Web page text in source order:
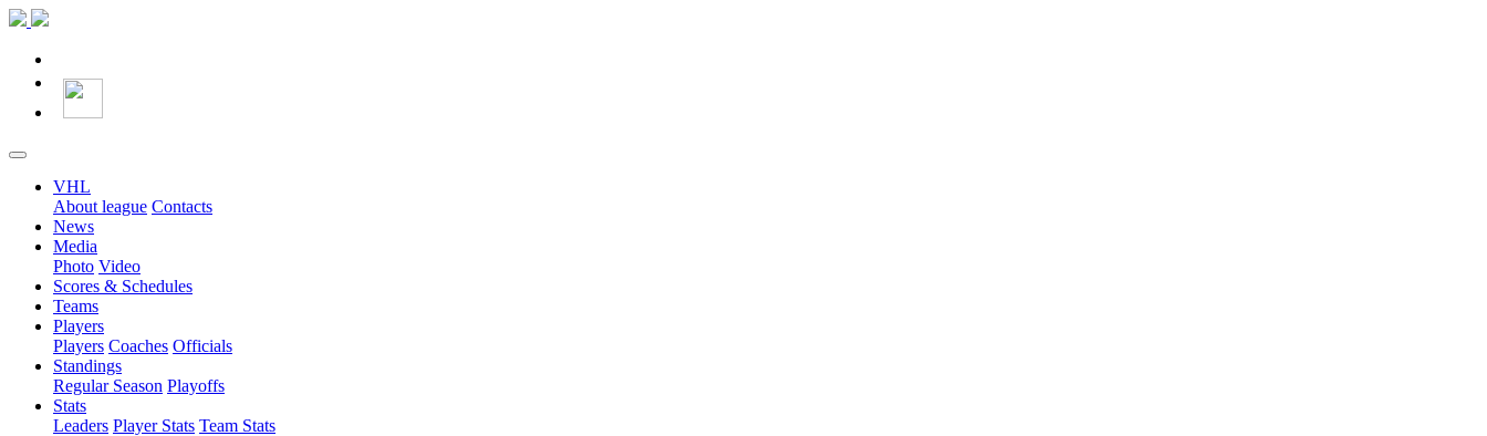
VHL
About league Contacts
News
Media
Photo Video
Scores & Schedules
Teams
Players
Players Coaches Officials
Standings
Regular Season Playoffs
Stats
Leaders Player Stats Team Stats